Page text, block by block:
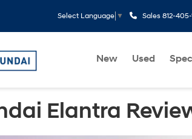
Select Language ▼ Sales 812-
New Used
Elantra